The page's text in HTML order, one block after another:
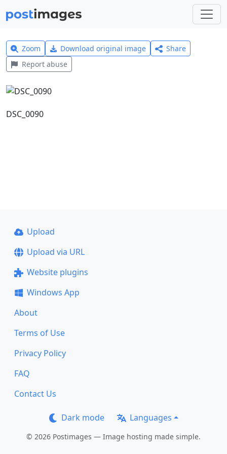
Zoom Download original image
Share
Report abuse
DSC_0090
Upload
Upload via URL
Website plugins
Windows App
About
Terms of Use
Privacy Policy
FAQ
Contact Us
Dark mode Languages
© 2026 Postimages — Image hosting made simple.